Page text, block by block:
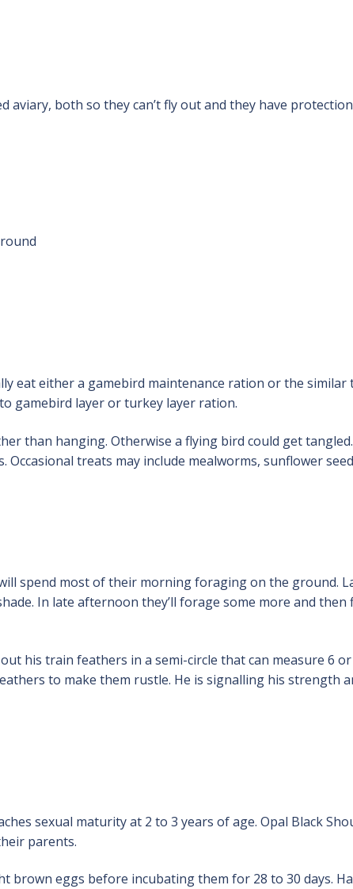
aviary, both so they can’t fly out and they have
eat either a gamebird maintenance ration or the similar
gamebird layer or turkey layer ration.
than hanging. Otherwise a flying bird could get
treats may include mealworms, sunflower
spend most of their morning foraging on the ground.
In late afternoon they’ll forage some more and
his train feathers in a semi-circle that can measure 6
to make them rustle. He is signalling his strength
sexual maturity at 2 to 3 years of age. Opal Black
parents.
brown eggs before incubating them for 28 to 30 days.